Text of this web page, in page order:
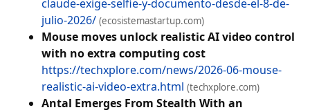
claude-exige-selfie-y-documento-desde-el-8-de-
julio-2026/ (ecosistemastartup.com)
Mouse moves unlock realistic AI video control
with no extra computing cost
https://techxplore.com/news/2026-06-mouse-
realistic-ai-video-extra.html (techxplore.com)
Antal Emerges From Stealth With an